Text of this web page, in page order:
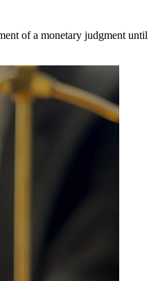
of a monetary judgment until